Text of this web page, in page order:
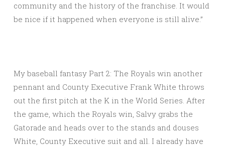
community and the history of the franchise. It would
be nice if it happened when everyone is still alive.”
My baseball fantasy Part 2: The Royals win another
pennant and County Executive Frank White throws
out the first pitch at the K in the World Series. After
the game, which the Royals win, Salvy grabs the
Gatorade and heads over to the stands and douses
White, County Executive suit and all. I already have